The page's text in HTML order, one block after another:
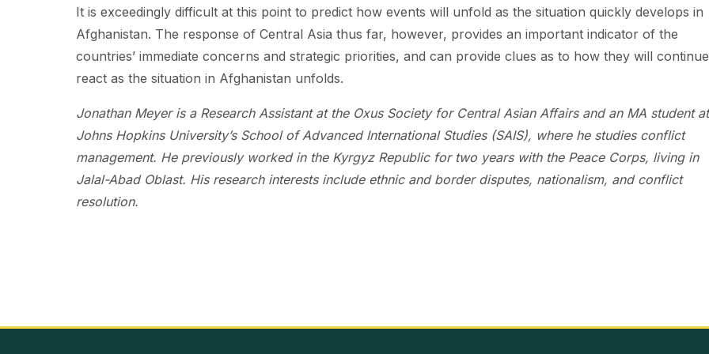
It is exceedingly difficult at this point to predict how events will unfold as the situation quickly develops in
Afghanistan. The response of Central Asia thus far, however, provides an important indicator of the
countries’ immediate concerns and strategic priorities, and can provide clues as to how they will
react as the situation in Afghanistan unfolds.
Jonathan Meyer is a Research Assistant at the Oxus Society for Central Asian Affairs and an MA student at
Johns Hopkins University’s School of Advanced International Studies (SAIS), where he studies conflict
management. He previously worked in the Kyrgyz Republic for two years with the Peace Corps, living in
Jalal-Abad Oblast. His research interests include ethnic and border disputes, nationalism, and conflict
resolution.